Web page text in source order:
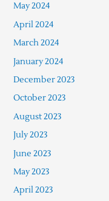
May 2024
April 2024
March 2024
January 2024
December 2023
October 2023
August 2023
July 2023
June 2023
May 2023
April 2023